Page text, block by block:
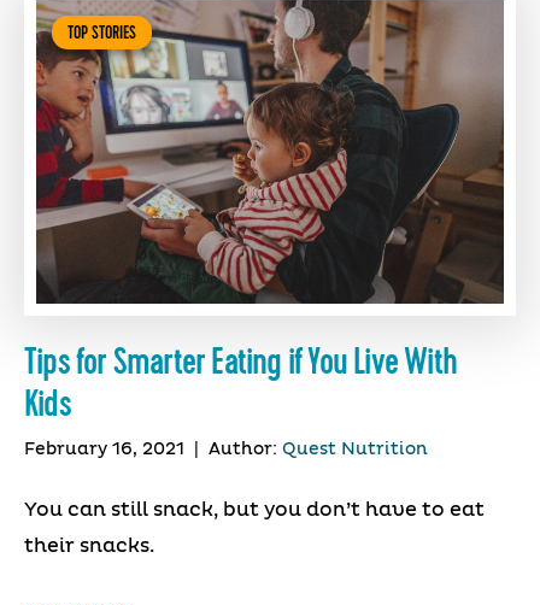
TOP STORIES
Tips for Smarter Eating if You Live With
Kids
February 16, 2021 Author: Quest Nutrition
You can still snack, but you don’t have to eat
their snacks.